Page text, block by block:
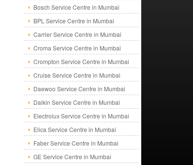
Bosch Service Centre in Mumbai
BPL Service Centre in Mumbai
Carrier Service Centre in Mumbai
Croma Service Centre in Mumbai
Crompton Service Centre in Mumbai
Cruise Service Centre in Mumbai
Daewoo Service Centre in Mumbai
Daikin Service Centre in Mumbai
Electrolux Service Centre in Mumbai
Elica Service Centre in Mumbai
Faber Service Centre in Mumbai
GE Service Centre in Mumbai